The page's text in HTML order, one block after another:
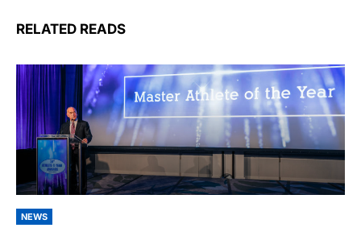
RELATED READS
NEWS